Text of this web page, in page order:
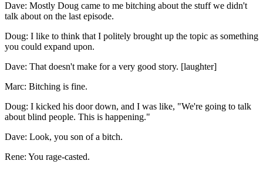
Dave: Mostly Doug came to me bitching about the stuff we didn't
talk about on the last episode.
Doug: I like to think that I politely brought up the topic as something
you could expand upon.
Dave: That doesn't make for a very good story. [laughter]
Marc: Bitching is fine.
Doug: I kicked his door down, and I was like, "We're going to talk
about blind people. This is happening."
Dave: Look, you son of a bitch.
Rene: You rage-casted.